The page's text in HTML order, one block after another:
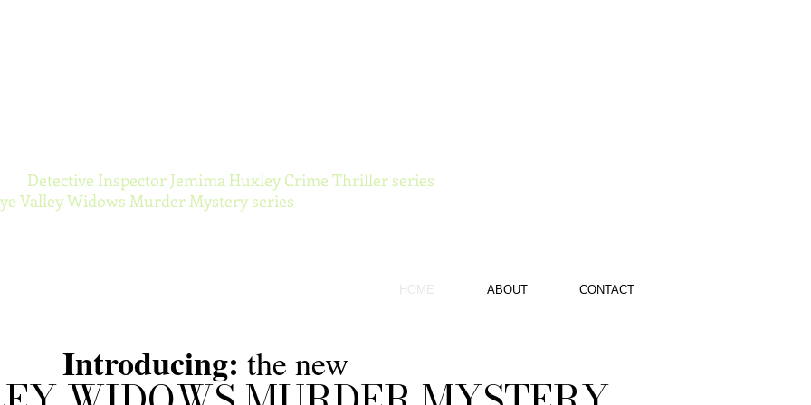
Detective Inspector Jemima Huxley Crime Thriller series
Valley Widows Murder Mystery series
HOME ABOUT CONTACT
Introducing: the new